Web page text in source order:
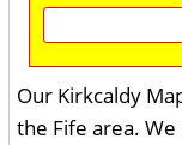
Our Kirkcaldy
the Fife area.